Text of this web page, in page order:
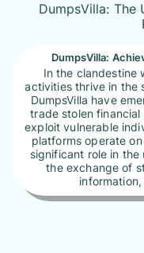
DumpsVilla: The
DumpsVilla:
In the clandestine
activities thrive in the
DumpsVilla have
trade stolen
exploit vulnerable
platforms operate
significant role in
the exchange of